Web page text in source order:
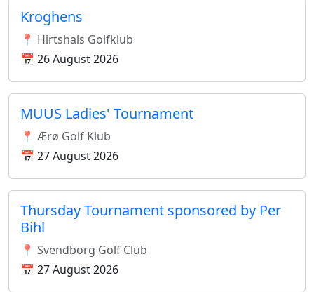
Kroghens
📍 Hirtshals Golfklub
📅 26 August 2026
MUUS Ladies' Tournament
📍 Ærø Golf Klub
📅 27 August 2026
Thursday Tournament sponsored by Per
Bihl
📍 Svendborg Golf Club
📅 27 August 2026